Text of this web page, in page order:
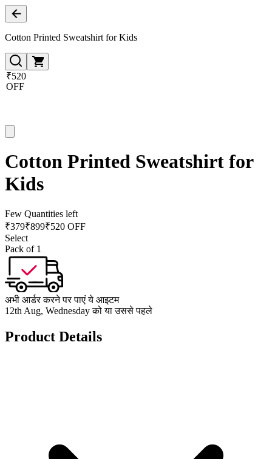
Cotton Printed Sweatshirt for Kids
₹520
OFF
Cotton Printed Sweatshirt for
Kids
Few Quantities left
₹379₹899₹520 OFF
Select
Pack of 1
अभी आर्डर करने पर पाएं ये आइटम
12th Aug, Wednesday को या उससे पहले
Product Details